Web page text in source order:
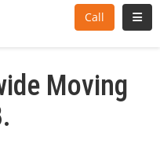
Call
Moving